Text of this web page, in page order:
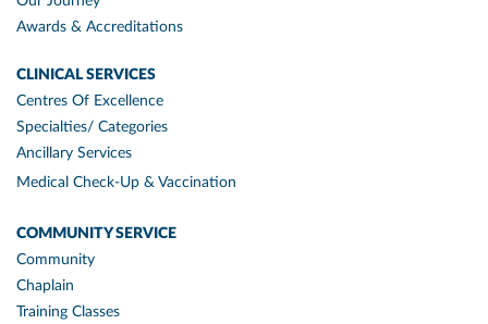
Awards & Accreditations
CLINICAL SERVICES
Centres Of Excellence
Specialties/ Categories
Ancillary Services
Medical Check-Up & Vaccination
COMMUNITY SERVICE
Community
Chaplain
Training Classes